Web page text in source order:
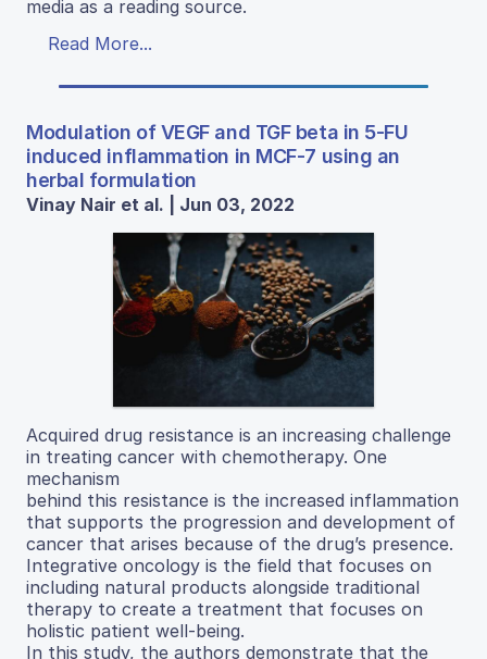
media as a reading source.
Read More...
Modulation of VEGF and TGF beta in 5-FU
induced inflammation in MCF-7 using an
herbal formulation
Vinay Nair et al. | Jun 03, 2022
Acquired drug resistance is an increasing challenge
in treating cancer with chemotherapy. One
mechanism
behind this resistance is the increased inflammation
that supports the progression and development of
cancer that arises because of the drug’s presence.
Integrative oncology is the field that focuses on
including natural products alongside traditional
therapy to create a treatment that focuses on
holistic patient well-being.
In this study, the authors demonstrate that the